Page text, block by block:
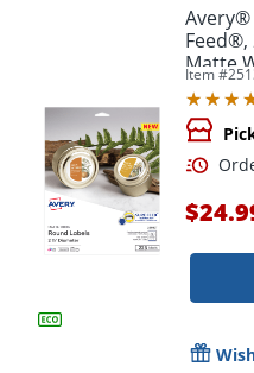
Avery®
Feed®,
Matte
Labels
Item #